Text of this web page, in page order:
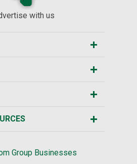
with us
Group Businesses